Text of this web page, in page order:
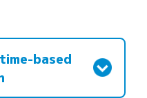
based